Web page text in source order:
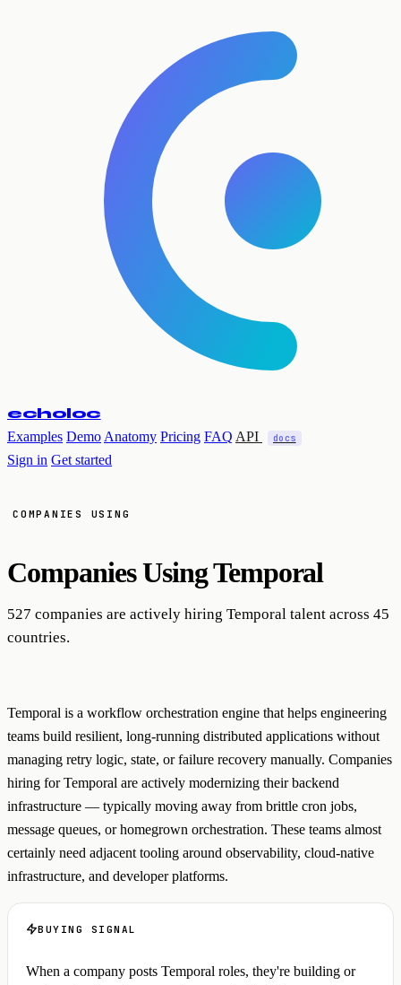
echoloc
Examples Demo Anatomy Pricing FAQ API docs
Sign in Get started
COMPANIES USING
Companies UsingTemporal
527 companies are actively hiring Temporal talent across 45
countries.
Temporal is a workflow orchestration engine that helps engineering
teams build resilient, long-running distributed applications without
managing retry logic, state, or failure recovery manually. Companies
hiring for Temporal are actively modernizing their backend
infrastructure — typically moving away from brittle cron jobs,
message queues, or homegrown orchestration. These teams almost
certainly need adjacent tooling around observability, cloud-native
infrastructure, and developer platforms.
BUYING SIGNAL
When a company posts Temporal roles, they're building or